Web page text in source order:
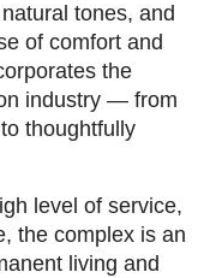
tones, and
of comfort and
the
industry — from
thoughtfully
level of service,
the complex is an
living and